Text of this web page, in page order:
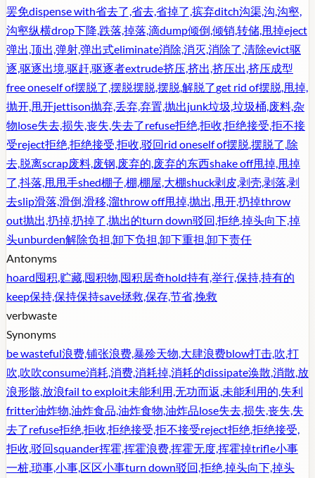
罢免dispense with省去了,省去,省掉了,摈弃ditch沟渠,沟,沟壑,
沟壑纵横drop下降,跌落,掉落,滴dump倾倒,倾销,转储,甩掉eject
弹出,顶出,弹射,弹出式eliminate消除,消灭,消除了,清除evict驱
逐,驱逐出境,驱赶,驱逐者extrude挤压,挤出,挤压出,挤压成型
free oneself of摆脱了,摆脱摆脱,摆脱,解脱了get rid of摆脱,甩掉,
抛开,甩开jettison抛弃,丢弃,弃置,抛出junk垃圾,垃圾桶,废料,杂
物lose失去,损失,丧失,失去了refuse拒绝,拒收,拒绝接受,拒不接
受reject拒绝,拒绝接受,拒收,驳回rid oneself of摆脱,摆脱了,除
去,脱离scrap废料,废钢,废弃的,废弃的东西shake off甩掉,甩掉
了,抖落,甩甩手shed棚子,棚,棚屋,大棚shuck剥皮,剥壳,剥落,剥
去slip滑落,滑倒,滑移,溜throw off甩掉,抛出,甩开,扔掉throw
out抛出,扔掉,扔掉了,抛出的turn down驳回,拒绝,掉头向下,掉
头unburden解除负担,卸下负担,卸下重担,卸下责任
Antonyms
hoard囤积,贮藏,囤积物,囤积居奇hold持有,举行,保持,持有的
keep保持,保持保持save拯救,保存,节省,挽救
verbwaste
Synonyms
be wasteful浪费,铺张浪费,暴殄天物,大肆浪费blow打击,吹,打
吹,吹吹consume消耗,消费,消耗掉,消耗的dissipate涣散,消散,放
浪形骸,放浪fail to exploit未能利用,无功而返,未能利用的,失利
fritter油炸物,油炸食品,油炸食物,油炸品lose失去,损失,丧失,失
去了refuse拒绝,拒收,拒绝接受,拒不接受reject拒绝,拒绝接受,
拒收,驳回squander挥霍,挥霍浪费,挥霍无度,挥霍掉trifle小事
一桩,琐事,小事,区区小事turn down驳回,拒绝,掉头向下,掉头